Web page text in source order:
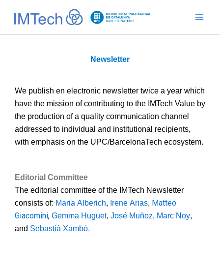
Newsletter
We publish en electronic newsletter twice a year which
have the mission of contributing to the IMTech Value by
the production of a quality communication channel
addressed to individual and institutional recipients,
with emphasis on the UPC/BarcelonaTech ecosystem.
Editorial Committee
The editorial committee of the IMTech Newsletter
consists of: Maria Alberich, Irene Arias, Matteo
Giacomini, Gemma Huguet, José Muñoz, Marc Noy,
and Sebastià Xambó.